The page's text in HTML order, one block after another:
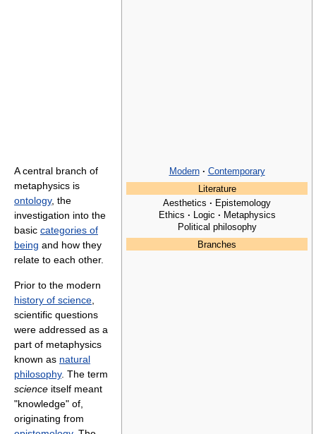
Modern · Contemporary
Literature
Aesthetics · Epistemology
Ethics · Logic · Metaphysics
Political philosophy
Branches
A central branch of
metaphysics is
ontology, the
investigation into the
basic categories of
being and how they
relate to each other.
Prior to the modern
history of science,
scientific questions
were addressed as a
part of metaphysics
known as natural
philosophy. The term
science itself meant
"knowledge" of,
originating from